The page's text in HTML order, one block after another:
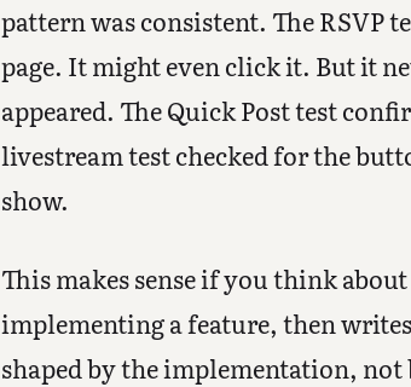
pattern was consistent. The RSVP
page. It might even click it. But it
appeared. The Quick Post test
livestream test checked for the
show.
This makes sense if you think
implementing a feature, then
shaped by the implementation, not